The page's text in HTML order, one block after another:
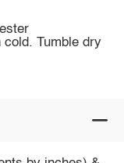
Tumble dry